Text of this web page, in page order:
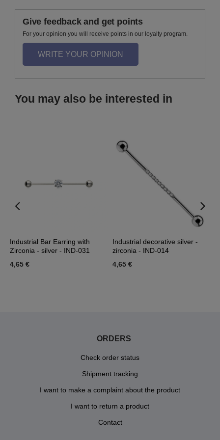
Give feedback and get points
For your opinion you will receive points in our loyalty program.
WRITE YOUR OPINION
You may also be interested in
Industrial Bar Earring with
Zirconia - silver - IND-031
4,65 €
Industrial decorative silver -
zirconia - IND-014
4,65 €
ORDERS
Check order status
Shipment tracking
I want to make a complaint about the product
I want to return a product
Contact